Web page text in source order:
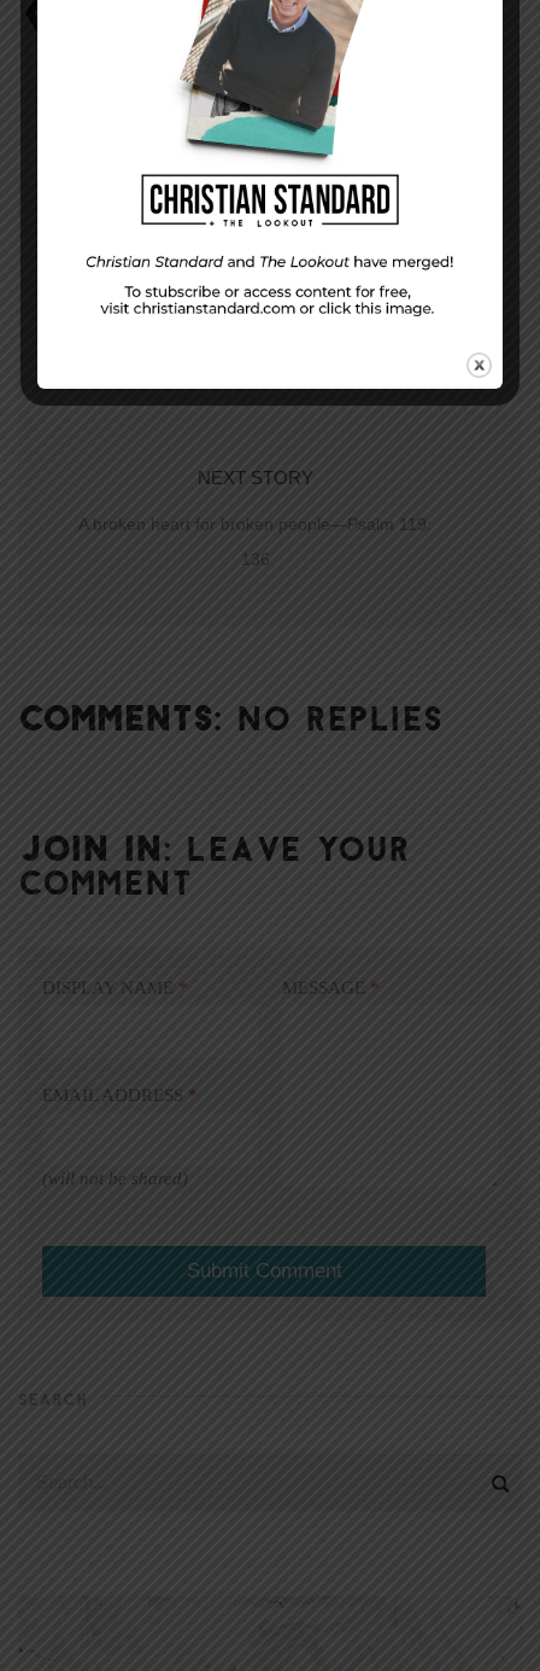
Kathy Troccoli
PREVIOUS STORY
The Lesson and Life — June 24, 2012
NEXT STORY
A broken heart for broken people—Psalm 119:
136
COMMENTS: NO REPLIES
JOIN IN: LEAVE YOUR
COMMENT
DISPLAY NAME *
EMAIL ADDRESS *
(will not be shared)
MESSAGE *
SEARCH